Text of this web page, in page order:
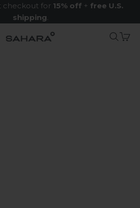
checkout for 15% off + free U.S.
shipping.
Zerodamage Sahara Case LLCSearch
Cart